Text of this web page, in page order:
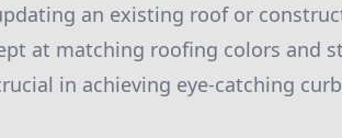
an existing roof or
at matching roofing colors and
in achieving eye-catching